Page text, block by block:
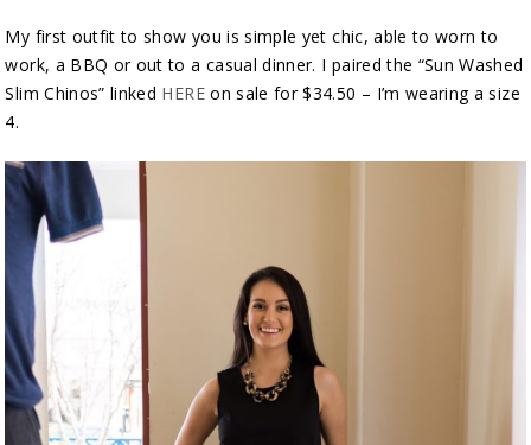
My first outfit to show you is simple yet chic, able to worn to
work, a BBQ or out to a casual dinner. I paired the “Sun Washed
Slim Chinos” linked HEREon sale for $34.50 – I’m wearing a size
4.